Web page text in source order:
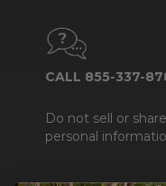
CALL 855-337-
Do not sell or
personal